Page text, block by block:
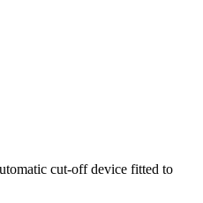
cut-off device fitted to